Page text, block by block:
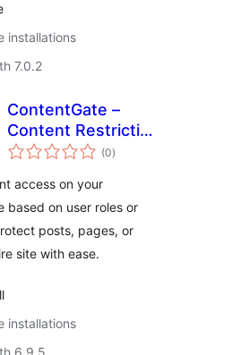
installations
7.0.2
ContentGate –
Content Restriction
& Access Control
User Role
(0total
ratings
)
access on your
based on user roles or
posts, pages, or
site with ease.
installations
6.9.5